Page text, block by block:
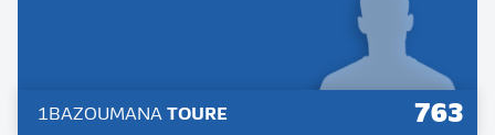
1BAZOUMANA TOURE 763